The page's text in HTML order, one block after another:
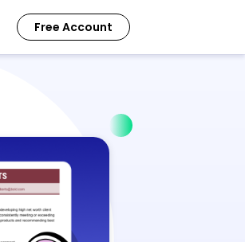
Free Account